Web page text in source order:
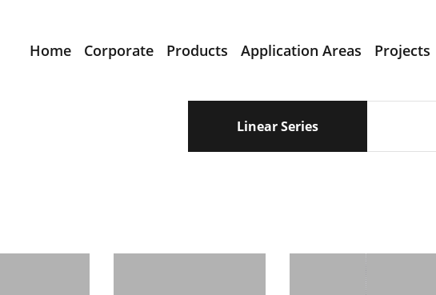
Home Corporate Products Application Areas Projects
Linear Series